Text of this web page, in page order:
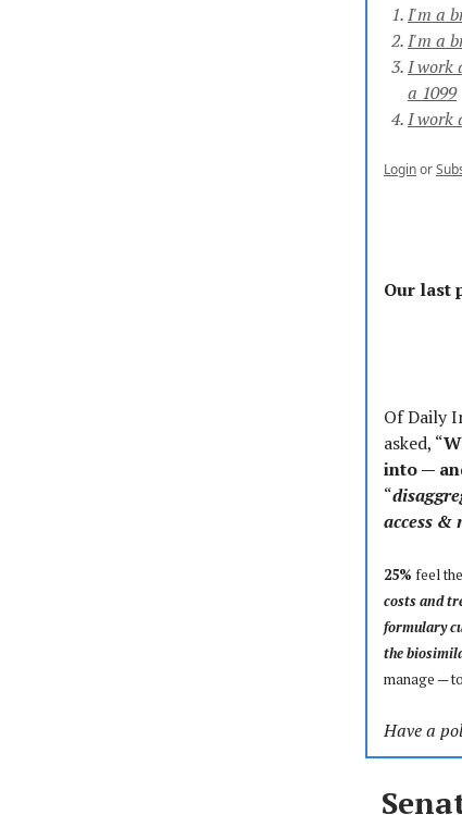
I'm a
I'm a
I work
a 1099
I work
Loginor
Our last
Of Daily
asked, “
into —
“
access &
25% feel
costs and
formulary
the
manage —
Have a